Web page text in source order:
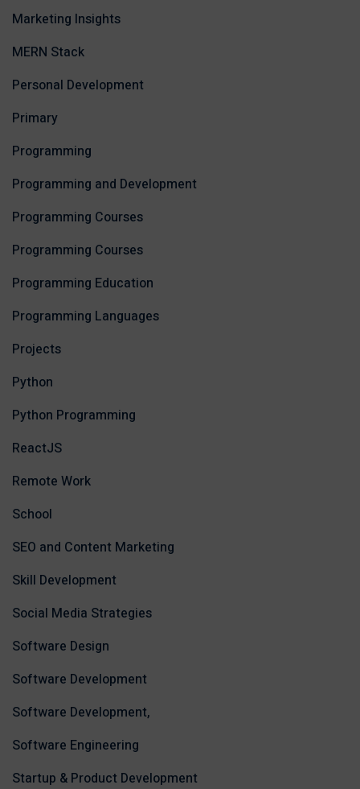
Marketing Insights
MERN Stack
Personal Development
Primary
Programming
Programming and Development
Programming Courses
Programming Courses
Programming Education
Programming Languages
Projects
Python
Python Programming
ReactJS
Remote Work
School
SEO and Content Marketing
Skill Development
Social Media Strategies
Software Design
Software Development
Software Development,
Software Engineering
Startup & Product Development